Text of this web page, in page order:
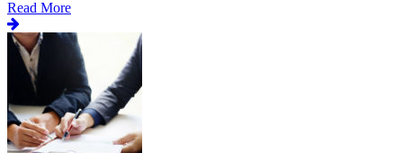
Read More